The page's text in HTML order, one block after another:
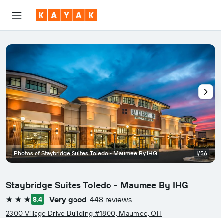
Staybridge Suites Toledo - Maumee By IHG
3 stars 8.4 Very good 448 reviews
2300 Village Drive Building #1800, Maumee, OH
Photos of Staybridge Suites Toledo - Maumee By IHG 1/56